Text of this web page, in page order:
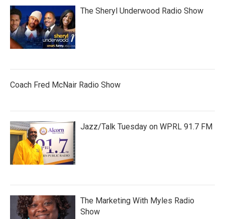
The Sheryl Underwood Radio Show
Coach Fred McNair Radio Show
Jazz/Talk Tuesday on WPRL 91.7 FM
The Marketing With Myles Radio
Show